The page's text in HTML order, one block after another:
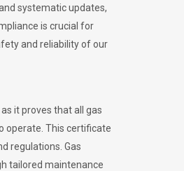
systematic updates,
is crucial for
and reliability of our
it proves that all gas
operate. This certificate
regulations. Gas
tailored maintenance